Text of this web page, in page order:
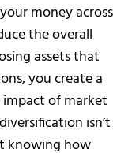
money across
the overall
assets that
you create a
of market
isn’t
knowing how